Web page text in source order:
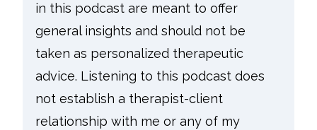
in this podcast are meant to offer
general insights and should not be
taken as personalized therapeutic
advice. Listening to this podcast does
not establish a therapist-client
relationship with me or any of my